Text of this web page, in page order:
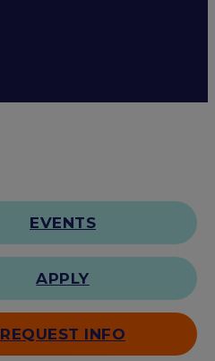
EVENTS
APPLY
REQUEST INFO